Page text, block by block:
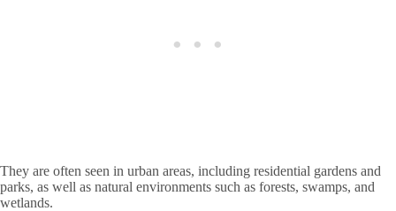
They are often seen in urban areas, including residential gardens and
parks, as well as natural environments such as forests, swamps, and
wetlands.